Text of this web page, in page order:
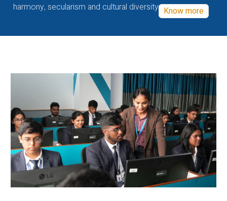
harmony, secularism and cultural diversity Know more